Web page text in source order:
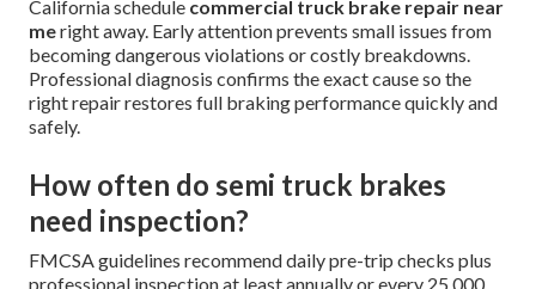
California schedule commercial truck brake repair near
meright away. Early attention prevents small issues from
becoming dangerous violations or costly breakdowns.
Professional diagnosis confirms the exact cause so the
right repair restores full braking performance quickly and
safely.
How often do semi truck brakes
need inspection?
FMCSA guidelines recommend daily pre-trip checks plus
professional inspection at least annually or every 25,000